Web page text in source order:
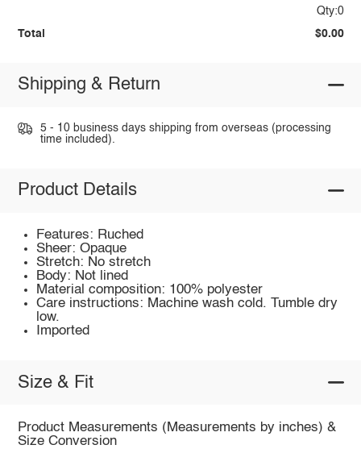
Qty:0
Total $0.00
Shipping & Return
5 - 10 business days shipping from overseas (processing
time included).
Product Details
Features: Ruched
Sheer: Opaque
Stretch: No stretch
Body: Not lined
Material composition: 100% polyester
Care instructions: Machine wash cold. Tumble dry
low.
Imported
Size & Fit
Product Measurements (Measurements by inches) &
Size Conversion